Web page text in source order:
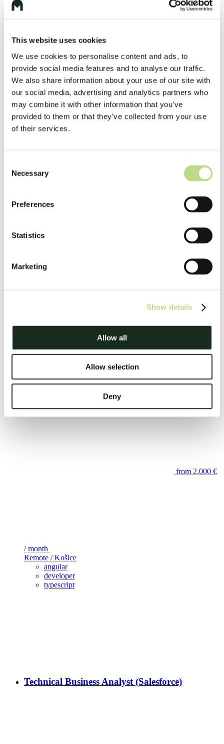
This website uses cookies
We use cookies to personalise content and ads, to
provide social media features and to analyse our traffic.
We also share information about your use of our site with
our social media, advertising and analytics partners who
may combine it with other information that you’ve
provided to them or that they’ve collected from your use
of their services.
Selection
Necessary
Preferences
Statistics
Marketing
Show details
Allow all
Allow selection
Deny
You may also like
Senior Java Developer
from 3.800 €
AWS
Frontend Developer (Angular)
from 2.000 €
/ month
Remote / Košice
angular
developer
typescript
Technical Business Analyst (Salesforce)